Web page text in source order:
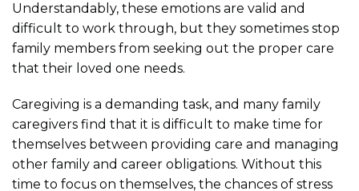
Understandably, these emotions are valid and
difficult to work through, but they sometimes stop
family members from seeking out the proper care
that their loved one needs.
Caregiving is a demanding task, and many family
caregivers find that it is difficult to make time for
themselves between providing care and managing
other family and career obligations. Without this
time to focus on themselves, the chances of stress